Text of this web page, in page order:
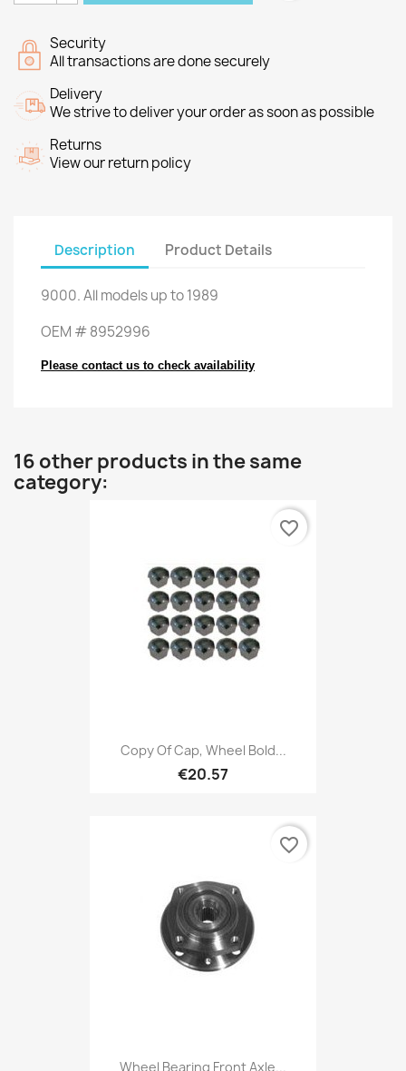
Security
All transactions are done securely
Delivery
We strive to deliver your order as soon as possible
Returns
View our return policy
Description Product Details
9000.Allmodels up to1989
OEM #8952996
Please contact us to check availability
16 other products in the same
category:
Copy Of Cap, Wheel Bold...
€20.57
favorite_border
Wheel Bearing Front Axle...
favorite_border